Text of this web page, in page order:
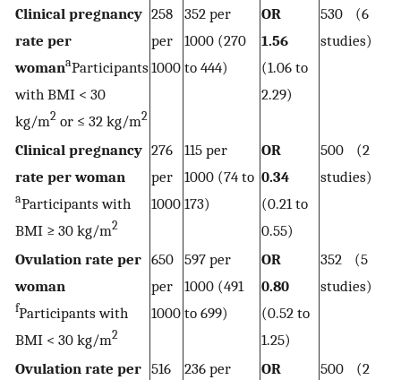
Clinical pregnancy
rate per
womanaParticipants
with BMI < 30
kg/m2 or ≤ 32 kg/m2
258
per
1000
352 per
1000 (270
to 444)
OR
1.56
(1.06 to
2.29)
530 (6
studies)
Clinical pregnancy
rate per woman
aParticipants with
BMI ≥ 30 kg/m2
276
per
1000
115 per
1000 (74 to
173)
OR
0.34
(0.21 to
0.55)
500 (2
studies)
Ovulation rate per
woman
fParticipants with
BMI < 30 kg/m2
650
per
1000
597 per
1000 (491
to 699)
OR
0.80
(0.52 to
1.25)
352 (5
studies)
Ovulation rate per 516 236 per OR 500 (2